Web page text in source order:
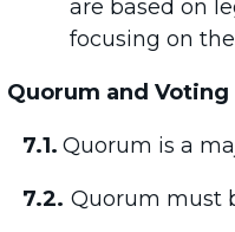
are based on
focusing on
Quorum and Voting
7.1. Quorum is a
7.2. Quorum must